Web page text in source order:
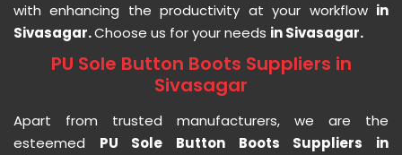
with enhancing the productivity at your workflow in
Sivasagar.Choose us for your needs in Sivasagar.
PU Sole Button Boots Suppliers in
Sivasagar
Apart from trusted manufacturers, we are the
esteemed PU Sole Button Boots Suppliers in